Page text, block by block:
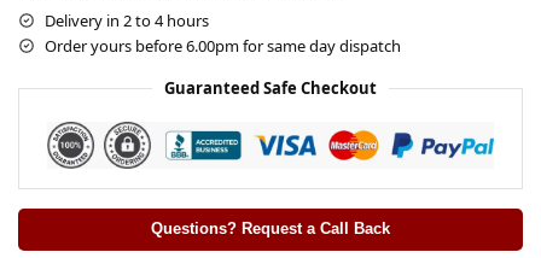
Delivery in 2 to 4 hours
Order yours before 6.00pm for same day dispatch
Guaranteed Safe Checkout
Questions? Request a Call Back